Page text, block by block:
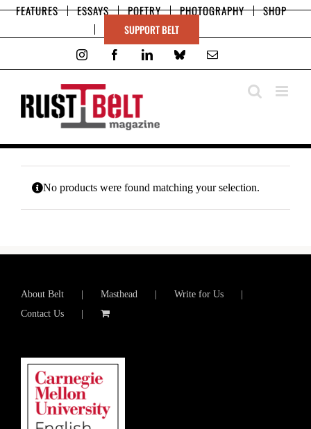
SkipFEATURES ESSAYS POETRY PHOTOGRAPHY SHOP
SUPPORT BELT
InstagramFacebookLinkedInBluesky
No products were found matching your selection.
About Belt Masthead
Write for Us
Contact Us